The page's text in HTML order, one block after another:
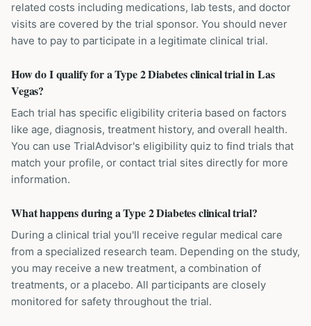
related costs including medications, lab tests, and doctor
visits are covered by the trial sponsor. You should never
have to pay to participate in a legitimate clinical trial.
How do I qualify for a Type 2 Diabetes clinical trial in Las
Vegas?
Each trial has specific eligibility criteria based on factors
like age, diagnosis, treatment history, and overall health.
You can use TrialAdvisor's eligibility quiz to find trials that
match your profile, or contact trial sites directly for more
information.
What happens during a Type 2 Diabetes clinical trial?
During a clinical trial you'll receive regular medical care
from a specialized research team. Depending on the study,
you may receive a new treatment, a combination of
treatments, or a placebo. All participants are closely
monitored for safety throughout the trial.